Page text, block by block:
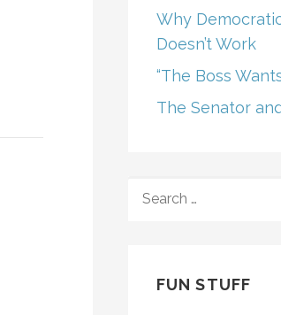
Why
Doesn’t Work
“The Boss
The Senator
FOR:
FUN STUFF